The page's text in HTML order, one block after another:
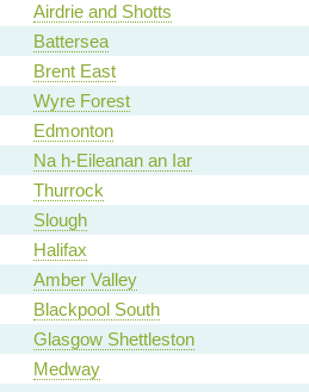
Airdrie and Shotts
Battersea
Brent East
Wyre Forest
Edmonton
Na h-Eileanan an Iar
Thurrock
Slough
Halifax
Amber Valley
Blackpool South
Glasgow Shettleston
Medway